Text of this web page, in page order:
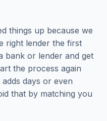
things up because we
right lender the first
bank or lender and get
the process again
days or even
that by matching you